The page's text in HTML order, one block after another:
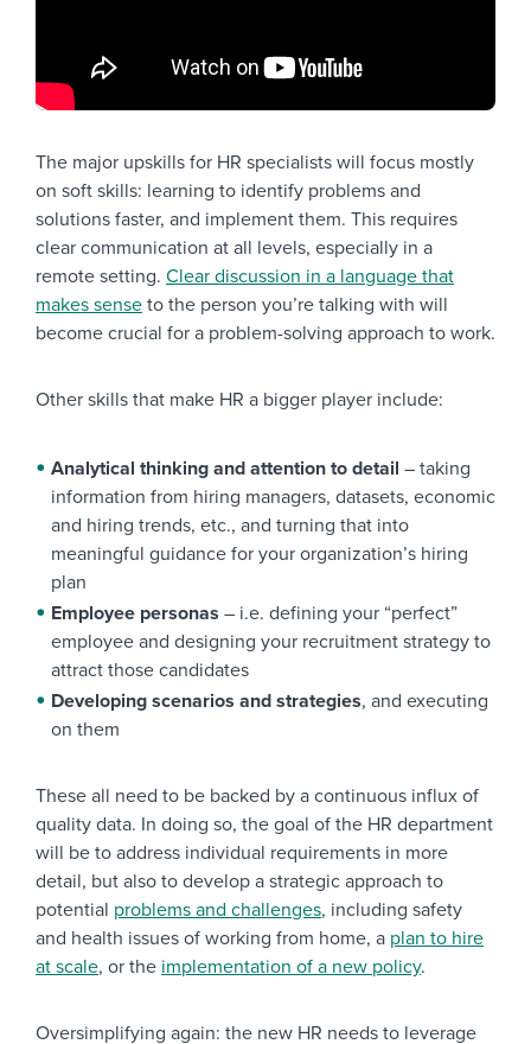
The major upskills for HR specialists will focus mostly
on soft skills: learning to identify problems and
solutions faster, and implement them. This requires
clear communication at all levels, especially in a
remote setting. Clear discussion in a language that
makes sense to the person you’re talking with will
become crucial for a problem-solving approach to work.
Other skills that make HR a bigger player include:
Analytical thinking and attention to detail – taking
information from hiring managers, datasets, economic
and hiring trends, etc., and turning that into
meaningful guidance for your organization’s hiring
plan
Employee personas – i.e. defining your “perfect”
employee and designing your recruitment strategy to
attract those candidates
Developing scenarios and strategies, and executing
on them
These all need to be backed by a continuous influx of
quality data. In doing so, the goal of the HR department
will be to address individual requirements in more
detail, but also to develop a strategic approach to
potential problems and challenges, including safety
and health issues of working from home, a plan to hire
at scale, or the implementation of a new policy.
Oversimplifying again: the new HR needs to leverage